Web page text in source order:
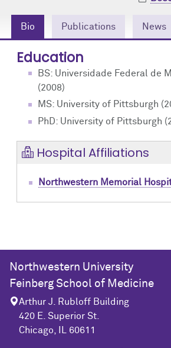
Bio Publications News
Education
BS: Universidade Federal de
(2008)
MS: University of Pittsburgh
PhD: University of Pittsburgh
Hospital Affiliations
Northwestern Memorial
Northwestern University
Feinberg School of Medicine
Arthur J. Rubloff Building
420 E. Superior St.
Chicago, IL 60611